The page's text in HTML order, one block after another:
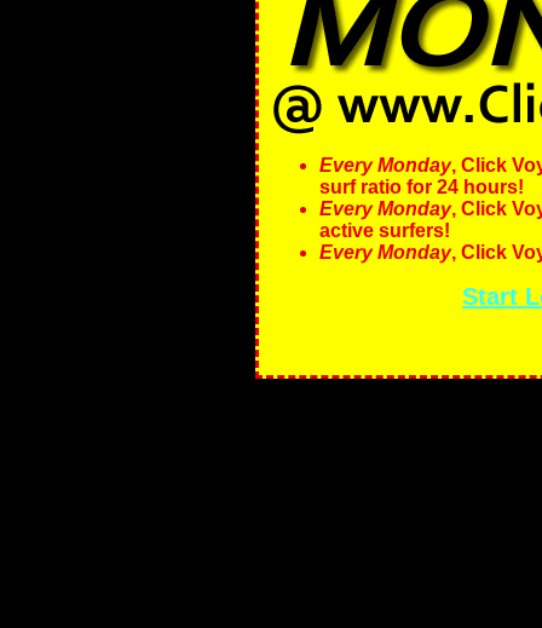
Every Monday, Click
surf ratio for 24 hours!
Every Monday, Click
active surfers!
Every Monday, Click
Start